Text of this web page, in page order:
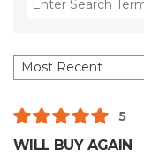
5
WILL BUY AGAIN